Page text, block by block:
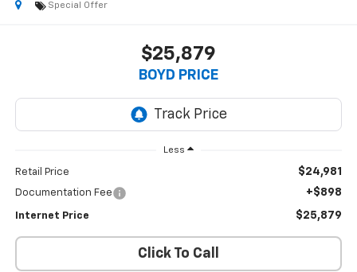
Special Offer
$25,879
BOYD PRICE
Less
Retail Price $24,981
Documentation Fee +$898
Internet Price $25,879
Click To Call